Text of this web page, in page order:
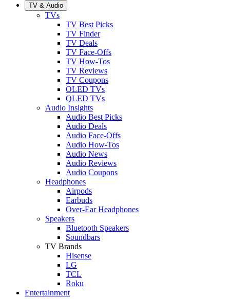
TV & Audio
TVs
TV Best Picks
TV Finder
TV Deals
TV Face-Offs
TV How-Tos
TV Reviews
TV Coupons
OLED TVs
QLED TVs
Audio Insights
Audio Best Picks
Audio Deals
Audio Face-Offs
Audio How-Tos
Audio News
Audio Reviews
Audio Coupons
Headphones
Airpods
Earbuds
Over-Ear Headphones
Speakers
Bluetooth Speakers
Soundbars
TV Brands
Hisense
LG
TCL
Roku
Entertainment